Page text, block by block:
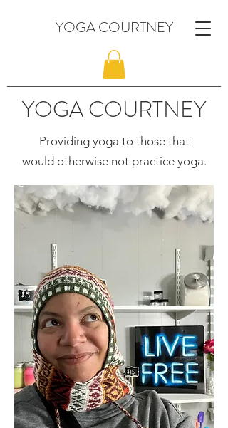
YOGA COURTNEY
YOGA COURTNEY
Providing yoga to those that
would otherwise not practice yoga.